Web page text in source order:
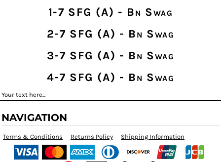
1-7 SFG (A) - Bn Swag
2-7 SFG (A) - Bn Swag
3-7 SFG (A) - Bn Swag
4-7 SFG (A) - Bn Swag
Your text here...
NAVIGATION
Terms & Conditions Returns Policy Shipping Information